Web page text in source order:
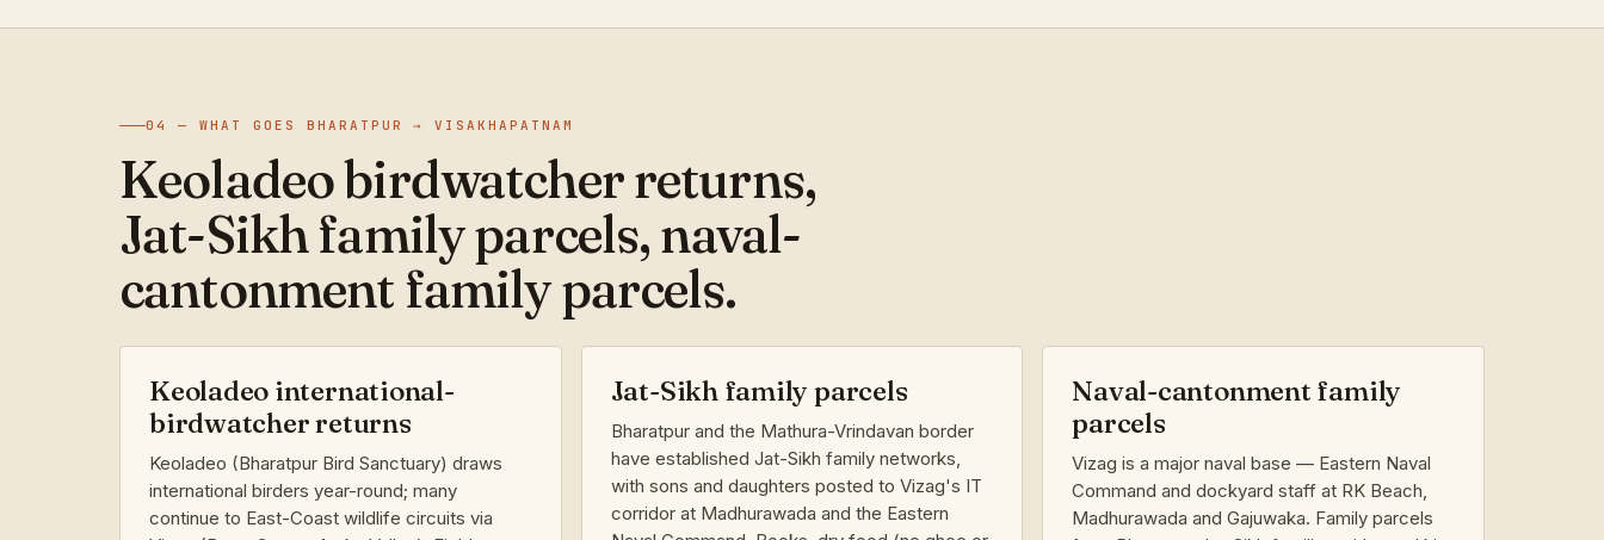
04 — WHAT GOES BHARATPUR → VISAKHAPATNAM
Keoladeo birdwatcher returns,
Jat-Sikh family parcels, naval-
cantonment family parcels.
Keoladeo international-
birdwatcher returns
Keoladeo (Bharatpur Bird Sanctuary) draws
international birders year-round; many
continue to East-Coast wildlife circuits via
Jat-Sikh family parcels
Bharatpur and the Mathura-Vrindavan border
have established Jat-Sikh family networks,
with sons and daughters posted to Vizag's IT
corridor at Madhurawada and the Eastern
Naval-cantonment family
parcels
Vizag is a major naval base — Eastern Naval
Command and dockyard staff at RK Beach,
Madhurawada and Gajuwaka. Family parcels